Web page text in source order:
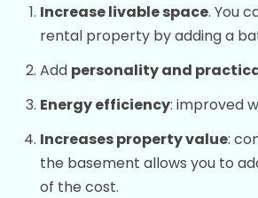
Increase livable space. You
rental property by adding a
Add personality and
Energy efficiency: improved
Increases property value:
the basement allows you to
of the cost.